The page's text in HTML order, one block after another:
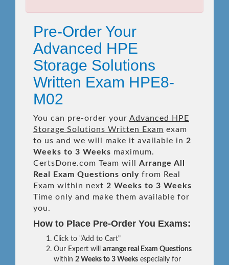
Pre-Order Your
Advanced HPE
Storage Solutions
Written Exam HPE8-
M02
You can pre-order your Advanced HPE
Storage Solutions Written Exam exam
to us and we will make it available in 2
Weeks to 3 Weeks maximum.
CertsDone.com Team will Arrange All
Real
Exam Questions only from Real
Exam within next 2 Weeks to 3 Weeks
Time only and make them available for
you.
How to Place Pre-Order You Exams:
Click to "Add to Cart"
Our Expert will arrange real Exam Questions
within 2 Weeks to 3 Weeks especially for